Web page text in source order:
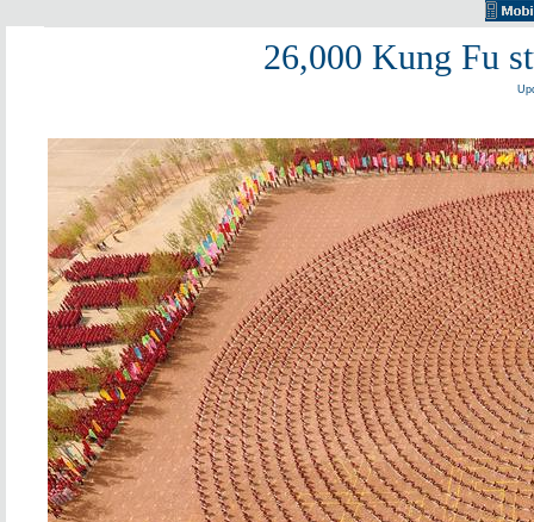
26,000 Kung Fu